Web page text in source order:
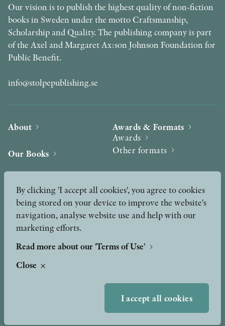
Our vision is to publish the highest quality of non-fiction
books in Sweden under the motto Craftsmanship,
Scholarship and Quality. The publishing company is part
of the Axel and Margaret Ax:son Johnson Foundation for
Public Benefit.
info@stolpepublishing.se
About
Our Books
News
Podcast & Video
Awards & Formats
Awards
Other formats
Press
Peer Review process
By clicking 'I accept all cookies', you agree to cookies
being stored on your device to improve the website's
navigation, analyse website use and help with our
marketing efforts.
Read more about our 'Terms of Use'
Close
I accept all cookies